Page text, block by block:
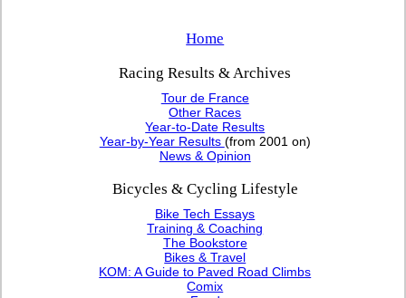
Home
Racing Results & Archives
Tour de France
Other Races
Year-to-Date Results
Year-by-Year Results (from 2001 on)
News & Opinion
Bicycles & Cycling Lifestyle
Bike Tech Essays
Training & Coaching
The Bookstore
Bikes & Travel
KOM: A Guide to Paved Road Climbs
Comix